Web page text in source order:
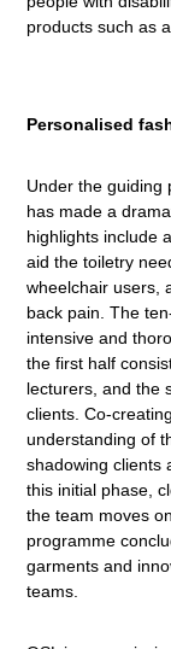
products such as
Personalised
Under the guiding
has made a
highlights include
aid the toiletry
wheelchair users,
back pain. The
intensive and
the first half
lecturers, and the
clients. Co-
understanding of
shadowing clients
this initial phase,
the team moves
programme
garments and
teams.